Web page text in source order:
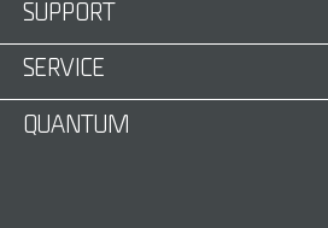
SUPPORT
SERVICE
QUANTUM